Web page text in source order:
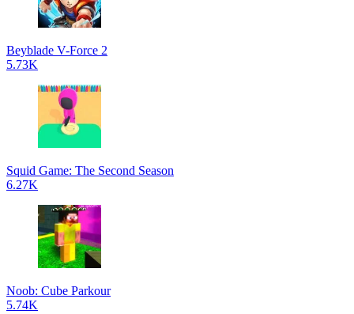
Beyblade V-Force 2
5.73K
Squid Game: The Second Season
6.27K
Noob: Cube Parkour
5.74K